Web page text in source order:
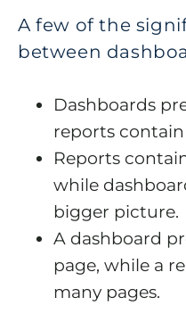
A few of the
between
Dashboards
reports
Reports
while
bigger picture.
A dashboard
page, while a
many pages.